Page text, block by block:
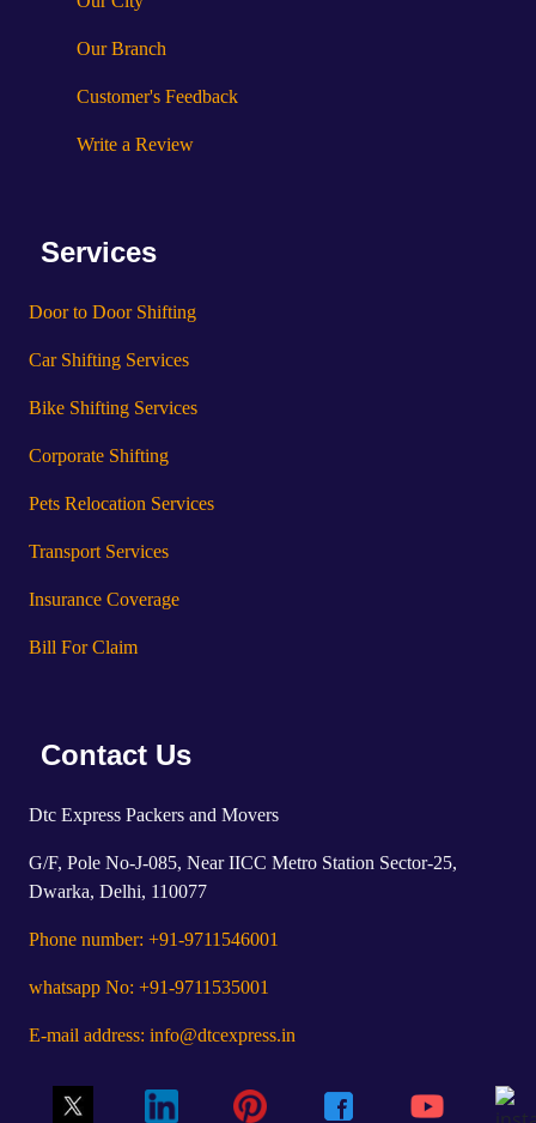
Our Branch
Customer's Feedback
Write a Review
Services
Door to Door Shifting
Car Shifting Services
Bike Shifting Services
Corporate Shifting
Pets Relocation Services
Transport Services
Insurance Coverage
Bill For Claim
Contact Us
Dtc Express Packers and Movers
G/F, Pole No-J-085, Near IICC Metro Station Sector-25,
Dwarka, Delhi, 110077
Phone number: +91-9711546001
whatsapp No: +91-9711535001
E-mail address: info@dtcexpress.in